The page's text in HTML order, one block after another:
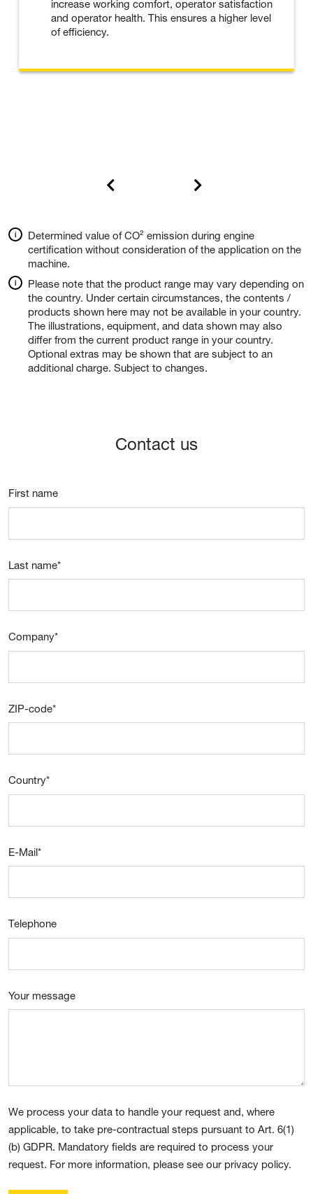
increase working comfort, operator satisfaction
and operator health. This ensures a higher level
of efficiency.
Determined value of CO² emission during engine
certification without consideration of the application on the
machine.
Please note that the product range may vary depending on
the country. Under certain circumstances, the contents /
products shown here may not be available in your country.
The illustrations, equipment, and data shown may also
differ from the current product range in your country.
Optional extras may be shown that are subject to an
additional charge. Subject to changes.
Contact us
First name
Last name*
Company*
ZIP-code*
Country*
E-Mail*
Telephone
Your message
We process your data to handle your request and, where
applicable, to take pre-contractual steps pursuant to Art. 6(1)
(b) GDPR. Mandatory fields are required to process your
request. For more information, please see our privacy policy.